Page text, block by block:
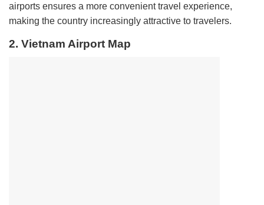
airports ensures a more convenient travel experience,
making the country increasingly attractive to travelers.
2. Vietnam Airport Map